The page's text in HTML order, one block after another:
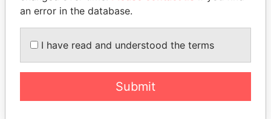
an error in the database.
I have read and understood the terms
Submit